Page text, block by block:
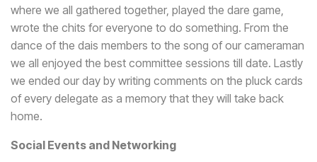
where we all gathered together, played the dare game,
wrote the chits for everyone to do something. From the
dance of the dais members to the song of our cameraman
we all enjoyed the best committee sessions till date. Lastly
we ended our day by writing comments on the pluck cards
of every delegate as a memory that they will take back
home.
Social Events and Networking